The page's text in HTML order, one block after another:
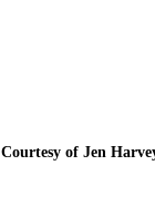
Courtesy of Jen